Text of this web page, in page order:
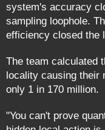
system's accuracy
sampling loophole.
efficiency closed the
The team calculated
locality causing their
only 1 in 170 million.
"You can't prove